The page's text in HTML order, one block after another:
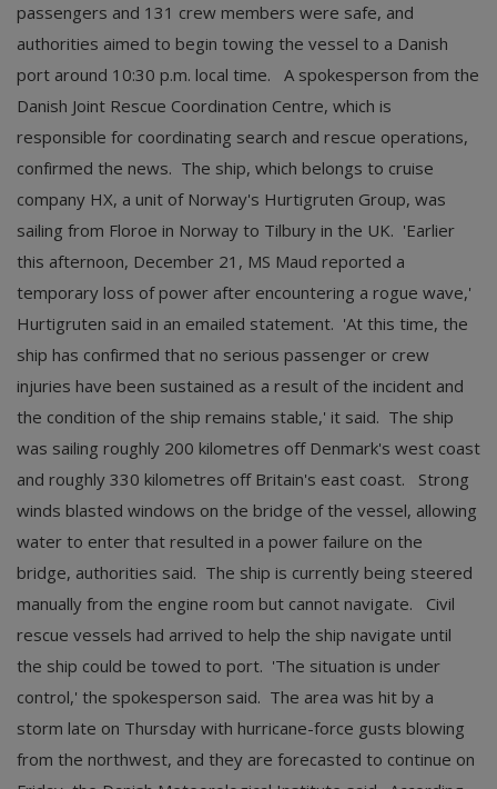
passengers and 131 crew members were safe, and
authorities aimed to begin towing the vessel to a Danish
port around 10:30 p.m. local time. A spokesperson from the
Danish Joint Rescue Coordination Centre, which is
responsible for coordinating search and rescue operations,
confirmed the news. The ship, which belongs to cruise
company HX, a unit of Norway's Hurtigruten Group, was
sailing from Floroe in Norway to Tilbury in the UK. 'Earlier
this afternoon, December 21, MS Maud reported a
temporary loss of power after encountering a rogue wave,'
Hurtigruten said in an emailed statement. 'At this time, the
ship has confirmed that no serious passenger or crew
injuries have been sustained as a result of the incident and
the condition of the ship remains stable,' it said. The ship
was sailing roughly 200 kilometres off Denmark's west coast
and roughly 330 kilometres off Britain's east coast. Strong
winds blasted windows on the bridge of the vessel, allowing
water to enter that resulted in a power failure on the
bridge, authorities said. The ship is currently being steered
manually from the engine room but cannot navigate. Civil
rescue vessels had arrived to help the ship navigate until
the ship could be towed to port. 'The situation is under
control,' the spokesperson said. The area was hit by a
storm late on Thursday with hurricane-force gusts blowing
from the northwest, and they are forecasted to continue on